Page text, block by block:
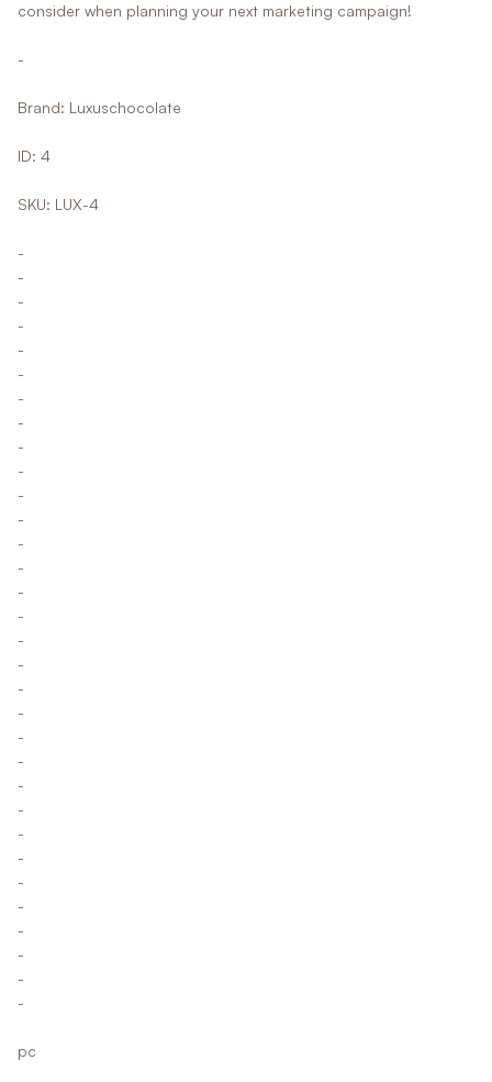
consider when planning your next marketing campaign!
-
Brand: Luxuschocolate
ID: 4
SKU: LUX-4
-
-
-
-
-
-
-
-
-
-
-
-
-
-
-
-
-
-
-
-
-
-
-
-
-
-
-
-
-
-
-
-
pc